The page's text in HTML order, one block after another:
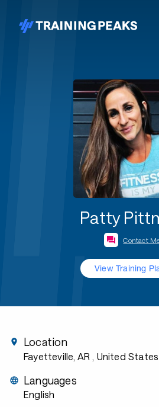
Patty
Contact
View Training
Location
Fayetteville, AR , United States
Languages
English